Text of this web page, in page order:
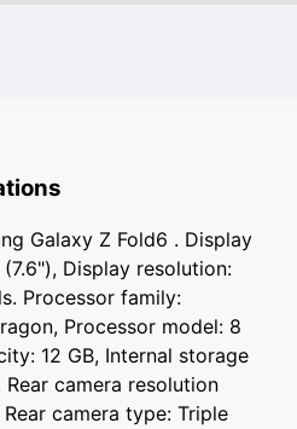
Galaxy Z Fold6 . Display
Display resolution:
Processor family:
Processor model: 8
12 GB, Internal storage
camera resolution
camera type: Triple